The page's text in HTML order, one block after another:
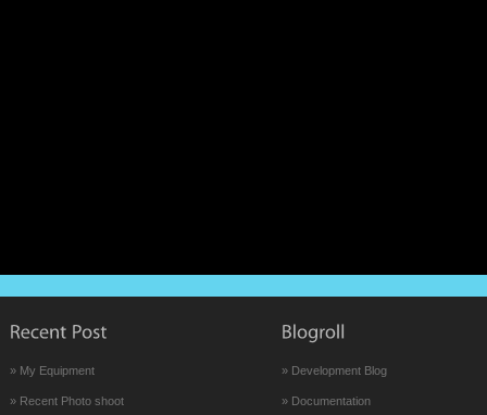
» My Equipment
» Recent Photo shoot
» Development Blog
» Documentation